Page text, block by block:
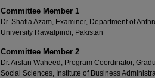
Committee Member 1
Dr. Shafia Azam, Examiner, Department of
University Rawalpindi, Pakistan
Committee Member 2
Dr. Arslan Waheed, Program Coordinator,
Social Sciences, Institute of Business